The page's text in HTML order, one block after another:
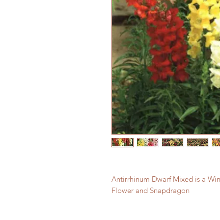
Antirrhinum Dwarf Mixed is a
Flower and Snapdragon